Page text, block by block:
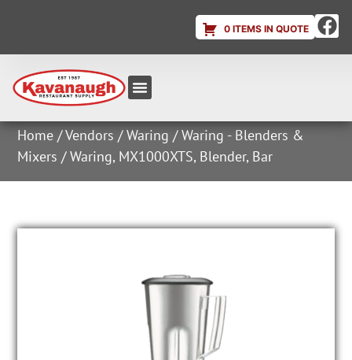
0 ITEMS IN QUOTE
Home /Vendors /Waring /Waring - Blenders &
Mixers / Waring, MX1000XTS, Blender, Bar